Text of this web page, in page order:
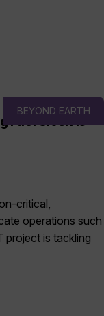
BEYOND EARTH
Fuel Slosh is
critical,
operations such
project is tackling